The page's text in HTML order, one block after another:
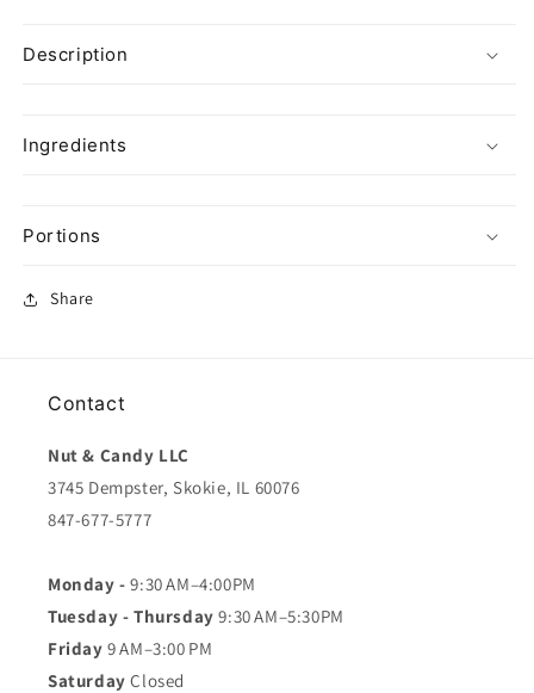
Description
Ingredients
Portions
Share
Contact
Nut & Candy LLC
3745 Dempster, Skokie, IL 60076
847-677-5777
Monday -9:30 AM–4:00PM
Tuesday - Thursday 9:30 AM–5:30PM
Friday 9 AM–3:00 PM
Saturday Closed